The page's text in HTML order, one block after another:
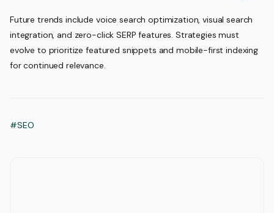
Future trends include voice search optimization, visual search
integration, and zero-click SERP features. Strategies must
evolve to prioritize featured snippets and mobile-first indexing
for continued relevance.
#SEO